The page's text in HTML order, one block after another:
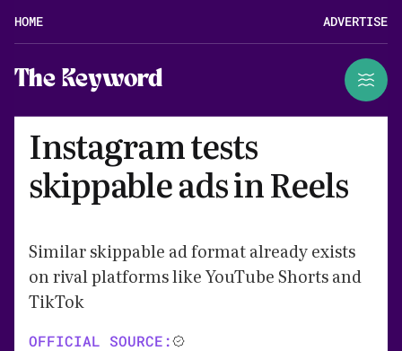
HOME ADVERTISE
The Keyword
Instagram tests
skippable ads in Reels
Similar skippable ad format already exists
on rival platforms like YouTube Shorts and
TikTok
OFFICIAL SOURCE: